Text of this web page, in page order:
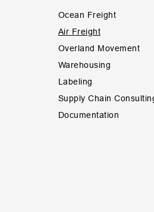
Ocean Freight
Air Freight
Overland Movement
Warehousing
Labeling
Supply Chain
Documentation